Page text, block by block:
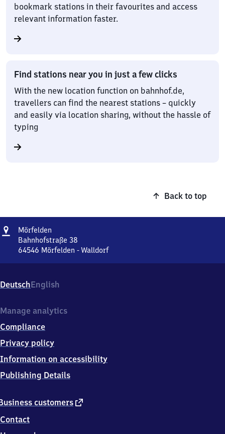
bookmark stations in their favourites and access
relevant information faster.
Find stations near you in just a few clicks
With the new location function on bahnhof.de,
travellers can find the nearest stations – quickly
and easily via location sharing, without the hassle of
typing
Back to top
Address
Mörfelden
Bahnhofstraße 38
64546 Mörfelden - Walldorf
38,
6
5
6
Mörfelden
Walldorf
DeutschEnglish
customers external
Contact
Manage analytics
Compliance
Privacy policy
Information on accessibility
Publishing Details